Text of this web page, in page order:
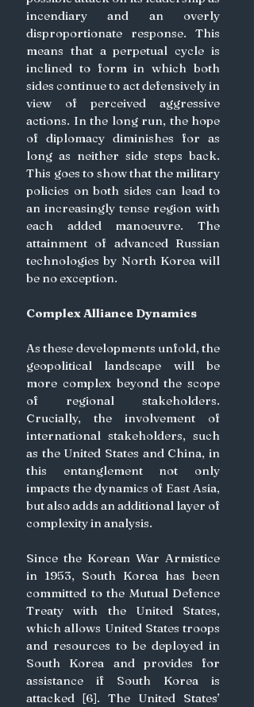
incendiary and an overly
disproportionate response. This
means that a perpetual cycle is
inclined to form in which both
sides continue to act defensively in
view of perceived aggressive
actions. In the long run, the hope
of diplomacy diminishes for as
long as neither side steps back.
This goes to show that the military
policies on both sides can lead to
an increasingly tense region with
each added manoeuvre. The
attainment of advanced Russian
technologies by North Korea will
be no exception.
Complex Alliance Dynamics
As these developments unfold, the
geopolitical landscape will be
more complex beyond the scope
of regional stakeholders.
Crucially, the involvement of
international stakeholders, such
as the United States and China, in
this entanglement not only
impacts the dynamics of East Asia,
but also adds an additional layer of
complexity in analysis.
Since the Korean War Armistice
in 1953, South Korea has been
committed to the Mutual Defence
Treaty with the United States,
which allows United States troops
and resources to be deployed in
South Korea and provides for
assistance if South Korea is
attacked [6]. The United States’